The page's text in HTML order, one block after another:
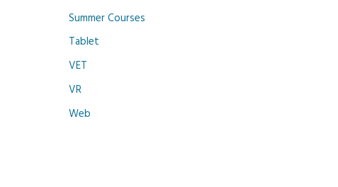
Summer Courses
Tablet
VET
VR
Web